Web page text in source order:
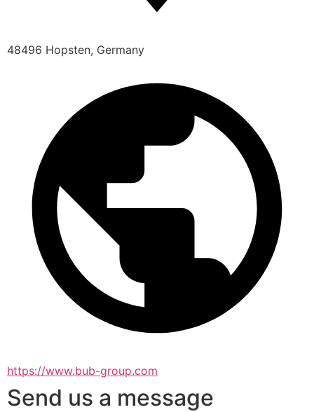
48496 Hopsten, Germany
https://www.bub-group.com
Send us a message